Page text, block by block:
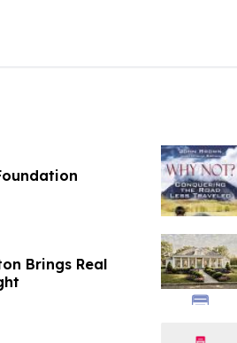
Brings Real